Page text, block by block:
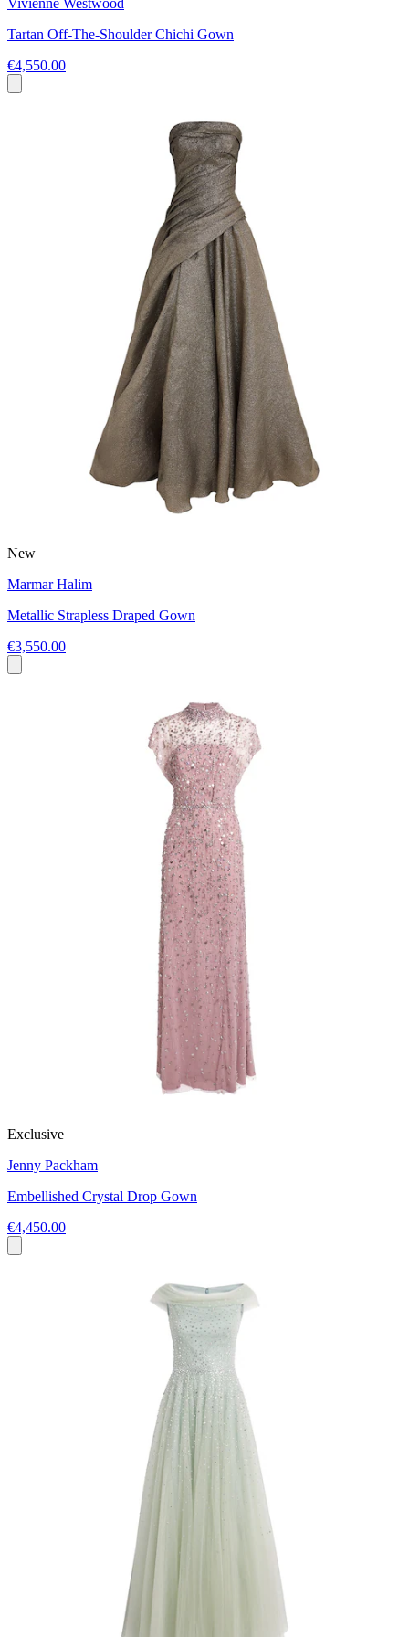
Tartan Off-The-Shoulder Chichi Gown
€4,550.00
New
Marmar Halim
Metallic Strapless Draped Gown
€3,550.00
Exclusive
Jenny Packham
Embellished Crystal Drop Gown
€4,450.00